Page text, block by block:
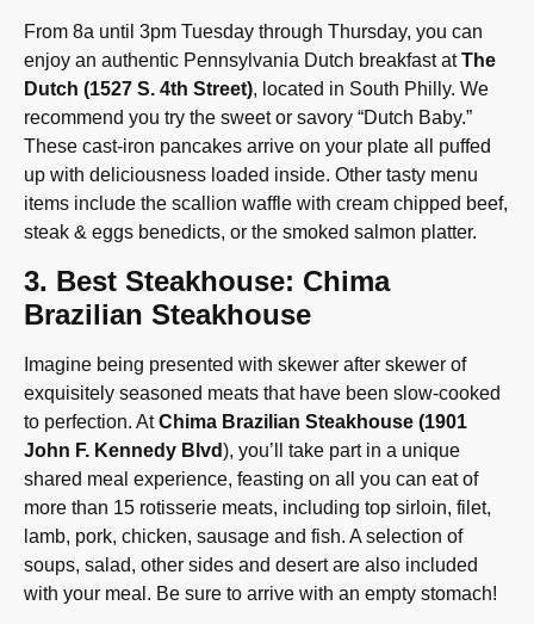
From 8a until 3pm Tuesday through Thursday, you can
enjoy an authentic Pennsylvania Dutch breakfast atThe
Dutch (1527 S. 4th Street), located in South Philly. We
recommend you try the sweet or savory “Dutch Baby.”
These cast-iron pancakes arrive on your plate all puffed
up with deliciousness loaded inside. Other tasty menu
items include the scallion waffle with cream chipped beef,
steak & eggs benedicts, or the smoked salmon platter.
3. Best Steakhouse: Chima
Brazilian Steakhouse
Imagine being presented with skewer after skewer of
exquisitely seasoned meats that have been slow-cooked
to perfection. AtChima Brazilian Steakhouse (1901
John F. Kennedy Blvd), you’ll take part in a unique
shared meal experience, feasting on all you can eat of
more than 15 rotisserie meats, including top sirloin, filet,
lamb, pork, chicken, sausage and fish. A selection of
soups, salad, other sides and desert are also included
with your meal. Be sure to arrive with an empty stomach!